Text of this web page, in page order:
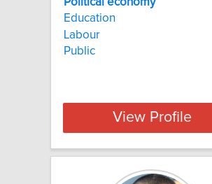
Education
Labour
Public
View Profile